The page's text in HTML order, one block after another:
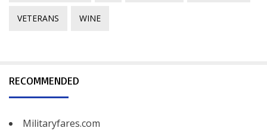
VETERANS WINE
RECOMMENDED
Militaryfares.com